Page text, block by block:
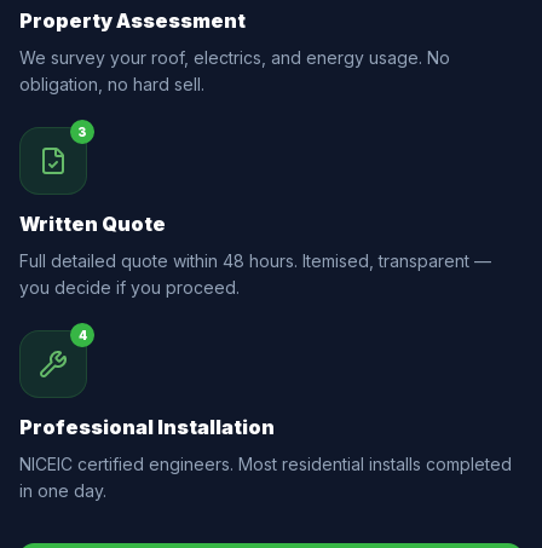
Property Assessment
We survey your roof, electrics, and energy usage. No
obligation, no hard sell.
3
Written Quote
Full detailed quote within 48 hours. Itemised, transparent —
you decide if you proceed.
4
Professional Installation
NICEIC certified engineers. Most residential installs completed
in one day.